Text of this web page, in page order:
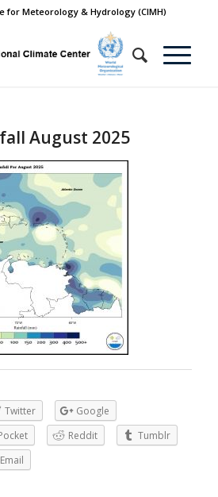
for Meteorology & Hydrology (CIMH)
August 2025
Twitter
Google
Reddit
Tumblr
Email